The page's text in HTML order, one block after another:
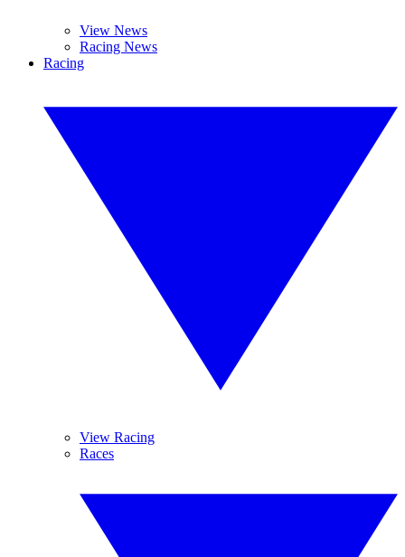
View News
Racing News
Racing
View Racing
Races